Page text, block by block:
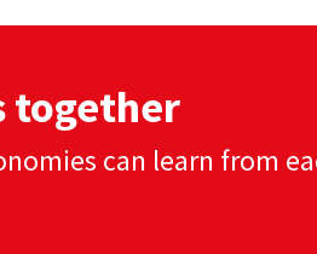
together
can learn from